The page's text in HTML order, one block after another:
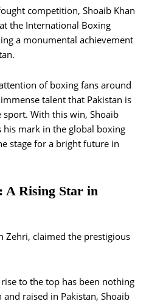
competition, Shoaib Khan
the International Boxing
a monumental achievement
of boxing fans around
talent that Pakistan is
With this win, Shoaib
his mark in the global boxing
stage for a bright future in
A Rising Star in
rise to the top has been nothing
raised in Pakistan, Shoaib